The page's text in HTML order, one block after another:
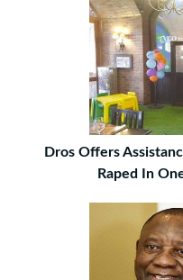
Dros Offers
Raped In